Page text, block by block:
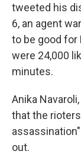
tweeted his
6, an agent
to be good for
were 24,000
minutes.
Anika
that the
out.